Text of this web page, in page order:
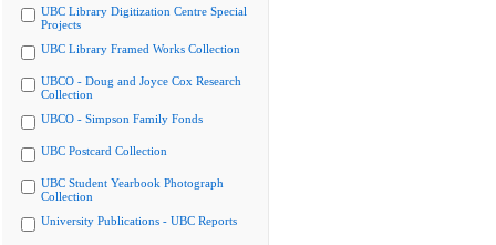
UBC Library Digitization Centre Special
Projects
UBC Library Framed Works Collection
UBCO - Doug and Joyce Cox Research
Collection
UBCO - Simpson Family Fonds
UBC Postcard Collection
UBC Student Yearbook Photograph
Collection
University Publications - UBC Reports